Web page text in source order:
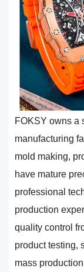
FOKSY owns a
manufacturing
mold making,
have mature
professional
production
quality control
product testing,
mass